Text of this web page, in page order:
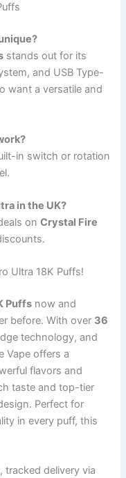
stands out for its
and USB Type-
want a versatile and
in switch or rotation
in the UK?
onCrystal Fire
Ultra 18K Puffs!
Puffs now and
before. With over 36
technology, and
Vape offers a
flavors and
taste and top-tier
Perfect for
in every puff, this
tracked delivery via